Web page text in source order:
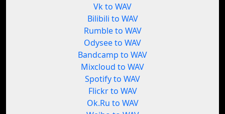
Vk to WAV
Bilibili to WAV
Rumble to WAV
Odysee to WAV
Bandcamp to WAV
Mixcloud to WAV
Spotify to WAV
Flickr to WAV
Ok.Ru to WAV